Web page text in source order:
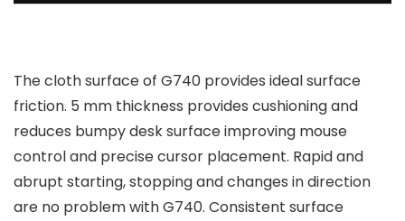
The cloth surface of G740 provides ideal surface
friction. 5 mm thickness provides cushioning and
reduces bumpy desk surface improving mouse
control and precise cursor placement. Rapid and
abrupt starting, stopping and changes in direction
are no problem with G740. Consistent surface